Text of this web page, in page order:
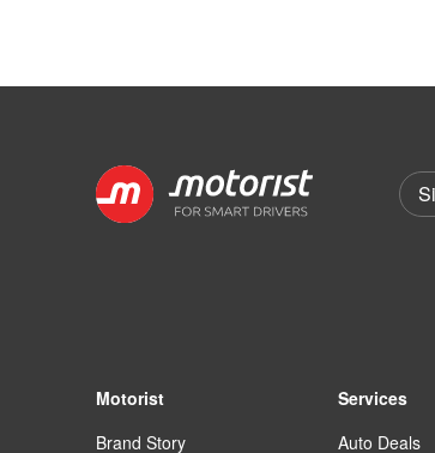
Motorist
Brand Story
Services
Auto Deals